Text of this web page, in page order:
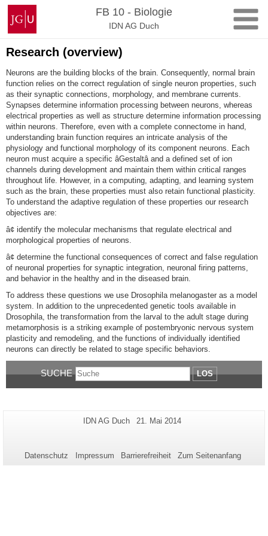
Zum
Inhalt
springen
Johannes
Gutenberg-
Universität
Mainz
FB 10 - Biologie
IDN AG Duch
Research (overview)
Neurons are the building blocks of the brain. Consequently, normal brain
function relies on the correct regulation of single neuron properties, such
as their synaptic connections, morphology, and membrane currents.
Synapses determine information processing between neurons, whereas
electrical properties as well as structure determine information processing
within neurons. Therefore, even with a complete connectome in hand,
understanding brain function requires an intricate analysis of the
physiology and functional morphology of its component neurons. Each
neuron must acquire a specific âGestaltâ and a defined set of ion
channels during development and maintain them within critical ranges
throughout life. However, in a computing, adapting, and learning system
such as the brain, these properties must also retain functional plasticity.
To understand the adaptive regulation of these properties our research
objectives are:
â¢ identify the molecular mechanisms that regulate electrical and
morphological properties of neurons.
â¢ determine the functional consequences of correct and false regulation
of neuronal properties for synaptic integration, neuronal firing patterns,
and behavior in the healthy and in the diseased brain.
To address these questions we use Drosophila melanogaster as a model
system. In addition to the unprecedented genetic tools available in
Drosophila, the transformation from the larval to the adult stage during
metamorphosis is a striking example of postembryonic nervous system
plasticity and remodeling, and the functions of individually identified
neurons can directly be related to stage specific behaviors.
SUCHE LOS
Zusätzliche
dieser
Seiten-
IDN AG Duch
Letzte
21. Mai 2014
Datenschutz Impressum Barrierefreiheit Zum Seitenanfang